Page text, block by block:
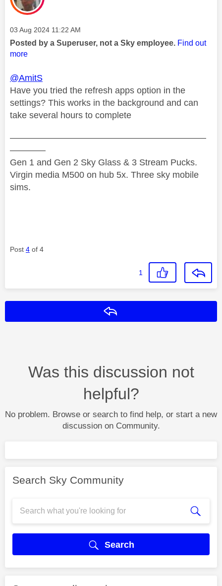
Message posted on
‎03 Aug 2024 11:22 AM
Posted by a Superuser, not a Sky employee. Find out
more
@AmitS
Have you tried the refresh apps option in the
settings? This works in the background and can
take several hours to complete
——————————————————————
————
Gen 1 and Gen 2 Sky Glass & 3 Stream Pucks.
Virgin media M500 on hub 5x. Three sky mobile
sims.
Post 4 of 4
1
Was this discussion not
helpful?
No problem. Browse or search to find help, or start a new
discussion on Community.
Search Sky Community
Search